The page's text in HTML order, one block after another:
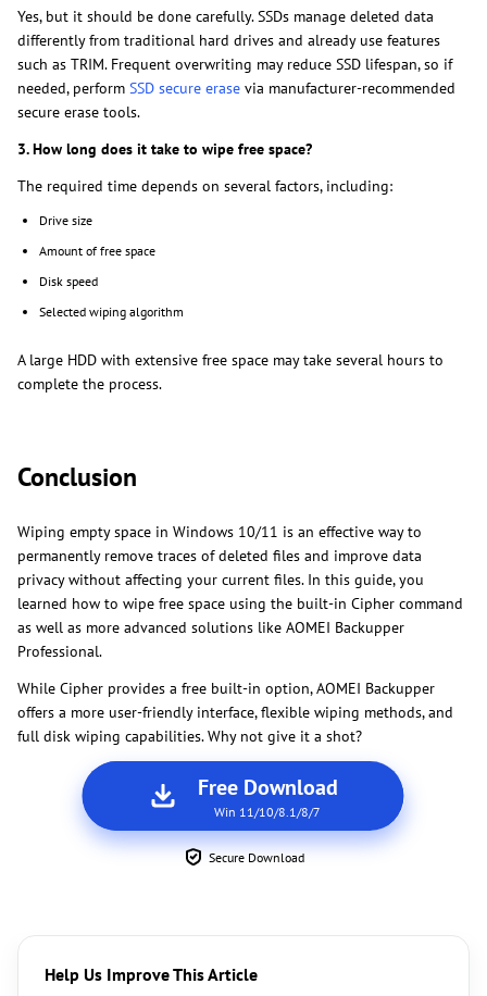
Yes, but it should be done carefully. SSDs manage deleted data
differently from traditional hard drives and already use features
such as TRIM. Frequent overwriting may reduce SSD lifespan, so if
needed, perform SSD secure erase via manufacturer-recommended
secure erase tools.
3. How long does it take to wipe free space?
The required time depends on several factors, including:
Drive size
Amount of free space
Disk speed
Selected wiping algorithm
A large HDD with extensive free space may take several hours to
complete the process.
Conclusion
Wiping empty space in Windows 10/11 is an effective way to
permanently remove traces of deleted files and improve data
privacy without affecting your current files. In this guide, you
learned how to wipe free space using the built-in Cipher command
as well as more advanced solutions like AOMEI Backupper
Professional.
While Cipher provides a free built-in option, AOMEI Backupper
offers a more user-friendly interface, flexible wiping methods, and
full disk wiping capabilities. Why not give it a shot?
Free Download
Win 11/10/8.1/8/7
Secure Download
Help Us Improve This Article